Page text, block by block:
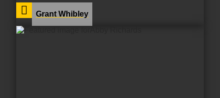
Grant Whibley